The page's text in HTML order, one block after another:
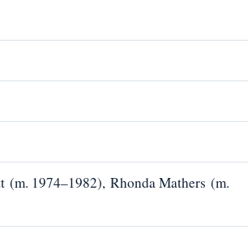
1974–1982), Rhonda Mathers (m.